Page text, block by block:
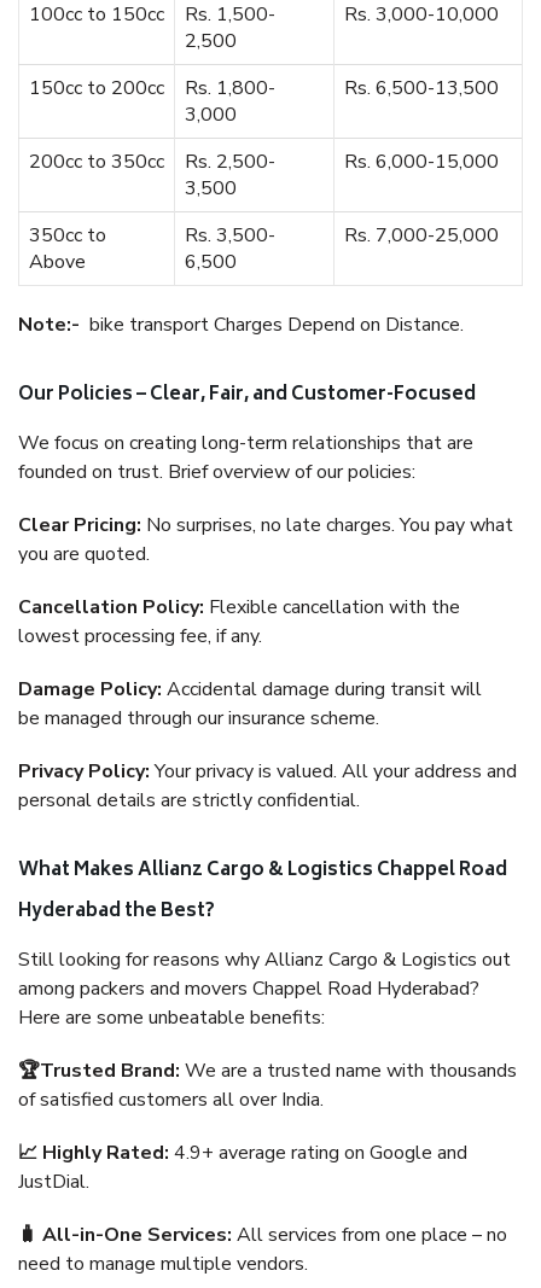
100cc to 150cc
Rs. 1,500-
2,500
Rs. 3,000-10,000
150cc to 200cc
Rs. 1,800-
3,000
Rs. 6,500-13,500
200cc to 350cc
Rs. 2,500-
3,500
Rs. 6,000-15,000
350cc to
Above
Rs. 3,500-
6,500
Rs. 7,000-25,000
Note:- bike transport Charges Depend on Distance.
Our Policies – Clear, Fair, and Customer-Focused
We focus on creating long-term relationships that are
founded on trust. Brief overview of our policies:
Clear Pricing: No surprises, no late charges. You pay what
you are quoted.
Cancellation Policy: Flexible cancellation with the
lowest processing fee, if any.
Damage Policy: Accidental damage during transit will
be managed through our insurance scheme.
Privacy Policy:Your privacy is valued. All your address and
personal details are strictly confidential.
What Makes Allianz Cargo & Logistics Chappel Road
Hyderabad the Best?
Still looking for reasons why Allianz Cargo & Logistics out
among packers and movers Chappel Road Hyderabad?
Here are some unbeatable benefits:
🏆Trusted Brand: We are a trusted name with thousands
of satisfied customers all over India.
📈 Highly Rated: 4.9+ average rating on Google and
JustDial.
🧳 All-in-One Services: All services from one place – no
need to manage multiple vendors.